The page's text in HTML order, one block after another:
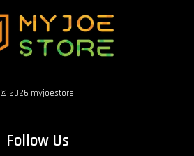
© 2026 myjoestore.
Follow Us